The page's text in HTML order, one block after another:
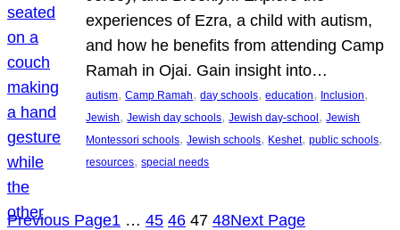
experiences of Ezra, a child with autism,
and how he benefits from attending Camp
Ramah in Ojai. Gain insight into…
autism, Camp Ramah, day schools, education, Inclusion
Jewish, Jewish day schools, Jewish day-school, Jewish
Montessori schools, Jewish schools, Keshet, public schools
resources, special needs
Previous Page1 … 45 46 47 48Next Page